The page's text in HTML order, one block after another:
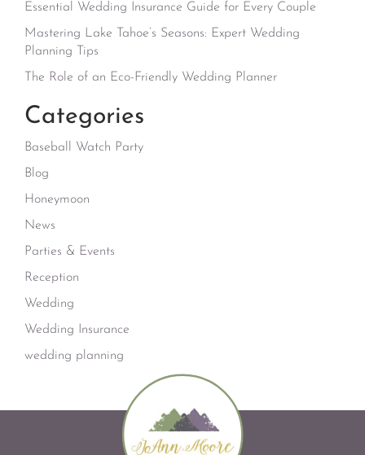
Essential Wedding Insurance Guide for Every Couple
Mastering Lake Tahoe’s Seasons: Expert Wedding
Planning Tips
The Role of an Eco-Friendly Wedding Planner
Categories
Baseball Watch Party
Blog
Honeymoon
News
Parties & Events
Reception
Wedding
Wedding Insurance
wedding planning